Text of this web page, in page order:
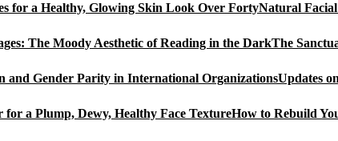
Natural
The
Updates
How to Rebuild